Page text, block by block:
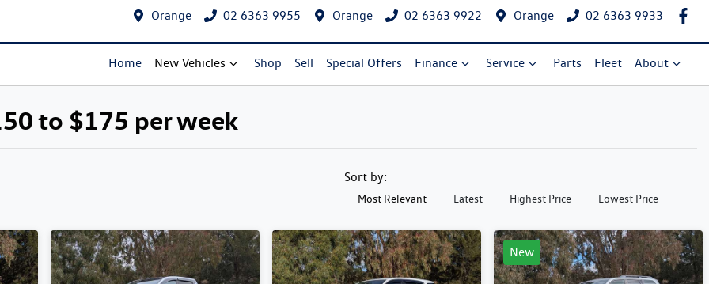
Orange 02 6363 9955 Orange 02 6363 9922 Orange 02 6363 9933
Home New Vehicles Shop Sell Special Offers Finance Service Parts Fleet About
Compare Cars
to $175 per week
Sort by:
Most Relevant Latest Highest Price Lowest Price
New